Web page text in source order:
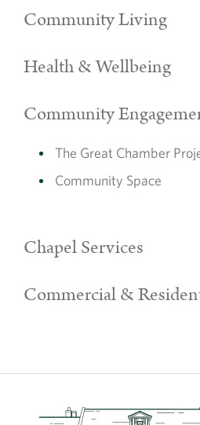
Community Living
Health & Wellbeing
Community
The Great Chamber
Community Space
Chapel Services
Commercial &